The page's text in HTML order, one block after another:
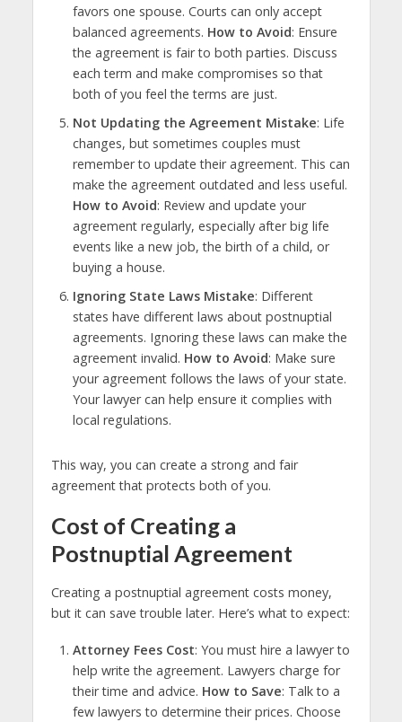
favors one spouse. Courts can only accept
balanced agreements. How to Avoid: Ensure
the agreement is fair to both parties. Discuss
each term and make compromises so that
both of you feel the terms are just.
Not Updating the Agreement Mistake: Life
changes, but sometimes couples must
remember to update their agreement. This can
make the agreement outdated and less useful.
How to Avoid: Review and update your
agreement regularly, especially after big life
events like a new job, the birth of a child, or
buying a house.
Ignoring State Laws Mistake: Different
states have different laws about postnuptial
agreements. Ignoring these laws can make the
agreement invalid. How to Avoid: Make sure
your agreement follows the laws of your state.
Your lawyer can help ensure it complies with
local regulations.
This way, you can create a strong and fair
agreement that protects both of you.
Cost of Creating a
Postnuptial Agreement
Creating a postnuptial agreement costs money,
but it can save trouble later. Here’s what to expect:
Attorney Fees Cost: You must hire a lawyer to
help write the agreement. Lawyers charge for
their time and advice. How to Save: Talk to a
few lawyers to determine their prices. Choose